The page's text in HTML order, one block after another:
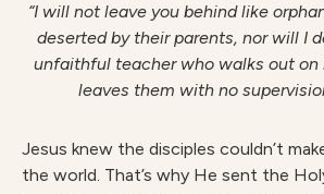
“I will not leave you behind like
deserted by their parents, nor will I
unfaithful teacher who walks out on
leaves them with no
Jesus knew the disciples couldn’t
the world. That’s why He sent the